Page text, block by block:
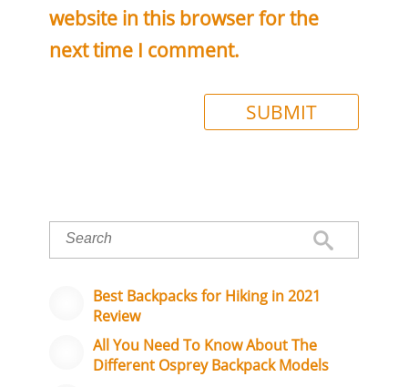
website in this browser for the
next time I comment.
Best Backpacks for Hiking in 2021
Review
All You Need To Know About The
Different Osprey Backpack Models